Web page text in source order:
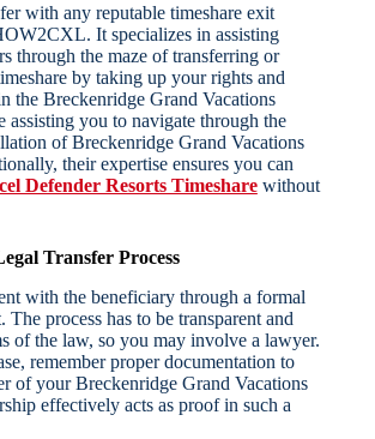
with any reputable timeshare exit
It specializes in assisting
through the maze of transferring or
by taking up your rights and
the Breckenridge Grand Vacations
assisting you to navigate through the
of Breckenridge Grand Vacations
their expertise ensures you can
Defender Resorts Timesharewithout
Transfer Process
with the beneficiary through a formal
The process has to be transparent and
of the law, so you may involve a lawyer.
remember proper documentation to
of your Breckenridge Grand Vacations
effectively acts as proof in such a